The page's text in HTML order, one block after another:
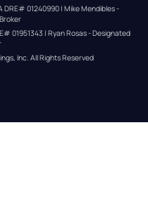
DRE# 01240990 | Mike Mendibles -
01951343 | Ryan Rosas - Designated
Inc. All Rights Reserved